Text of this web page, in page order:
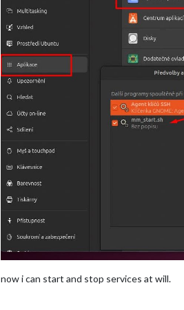
now i can start and stop services at will.